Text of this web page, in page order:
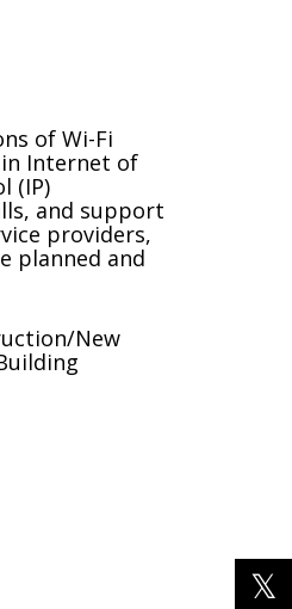
of Wi-Fi
in Internet of
(IP)
and support
providers,
planned and
New